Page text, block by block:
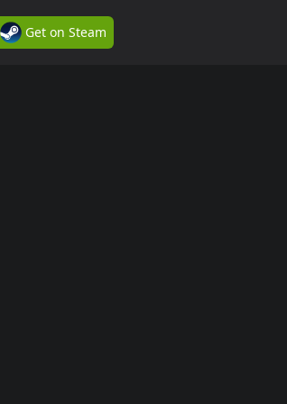
Get on Steam